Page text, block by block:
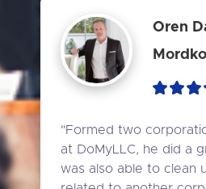
Oren
"Formed two
at DoMyLLC, he did a
was also able to clean